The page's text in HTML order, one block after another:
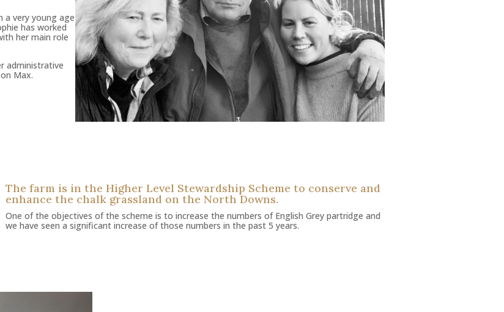
a very young age
has worked
her main role
administrative
Max.
The farm is in the Higher Level Stewardship Scheme to conserve and
enhance the chalk grassland on the North Downs.
One of the objectives of the scheme is to increase the numbers of English Grey partridge and
we have seen a significant increase of those numbers in the past 5 years.